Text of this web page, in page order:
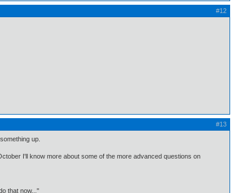
#12
#13
up.
I'll know more about some of the more advanced questions on
that now..."